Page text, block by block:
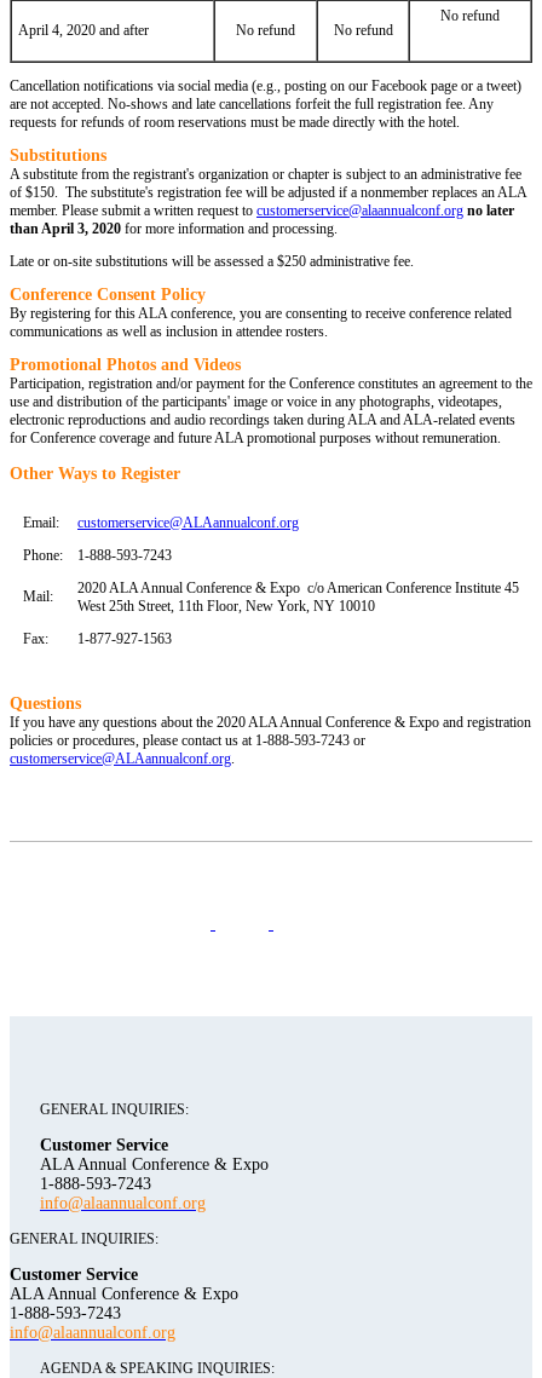
April 4, 2020 and after No refund No refund
No refund
Cancellation notifications via social media (e.g., posting on our Facebook page or a tweet)
are not accepted. No-shows and late cancellations forfeit the full registration fee. Any
requests for refunds of room reservations must be made directly with the hotel.
Substitutions
A substitute from the registrant's organization or chapter is subject to an administrative fee
of $150. The substitute's registration fee will be adjusted if a nonmember replaces an ALA
member. Please submit a written request to customerservice@alaannualconf.org no later
than April 3, 2020 for more information and processing.
Late or on-site substitutions will be assessed a $250 administrative fee.
Conference Consent Policy
By registering for this ALA conference, you are consenting to receive conference related
communications as well as inclusion in attendee rosters.
Promotional Photos and Videos
Participation, registration and/or payment for the Conference constitutes an agreement to the
use and distribution of the participants' image or voice in any photographs, videotapes,
electronic reproductions and audio recordings taken during ALA and ALA-related events
for Conference coverage and future ALA promotional purposes without remuneration.
Other Ways to Register
Email:
customerservice@ALAannualconf.org
Phone:
1-888-593-7243
Mail:
2020 ALA Annual Conference & Expo c/o American Conference Institute 45
West 25th Street, 11th Floor, New York, NY 10010
Fax:
1-877-927-1563
Questions
If you have any questions about the 2020 ALA Annual Conference & Expo and registration
policies or procedures, please contact us at 1-888-593-7243 or
customerservice@ALAannualconf.org.
GENERAL INQUIRIES:
Customer Service
ALA Annual Conference & Expo
1-888-593-7243
info@alaannualconf.org
GENERAL INQUIRIES:
Customer Service
ALA Annual Conference & Expo
1-888-593-7243
info@alaannualconf.org
AGENDA & SPEAKING INQUIRIES: